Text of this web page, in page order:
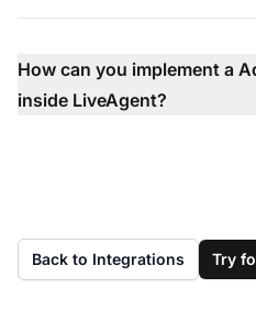
How can you implement a
inside LiveAgent?
Back to Integrations Try